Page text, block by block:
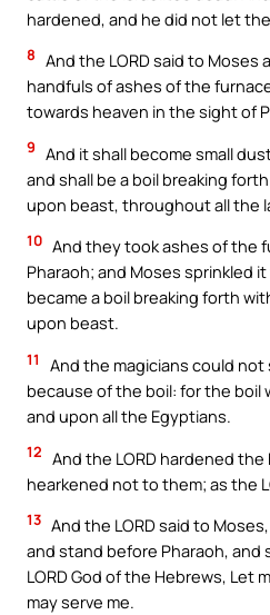
hardened, and he did not let
8 And the LORD said to Moses
handfuls of ashes of the
towards heaven in the sight of
9 And it shall become small
and shall be a boil breaking
upon beast, throughout all the
10 And they took ashes of the
Pharaoh; and Moses sprinkled
became a boil breaking forth
upon beast.
11
And the magicians could
because of the boil: for the boil
and upon all the Egyptians.
12 And the LORD hardened
hearkened not to them; as the
13 And the LORD said to
and stand before Pharaoh, and
LORD God of the Hebrews, Let
may serve me.